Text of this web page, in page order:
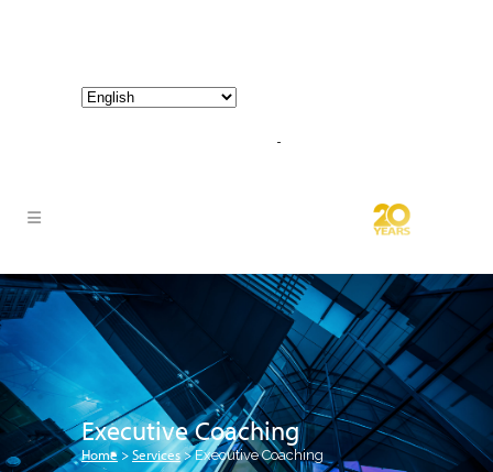
Executive Coaching
Home > Services>Executive Coaching